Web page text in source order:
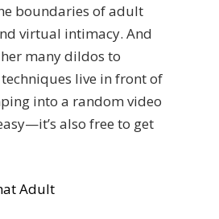
boundaries of adult
virtual intimacy. And
her many dildos to
live in front of
into a random video
also free to get
Adult